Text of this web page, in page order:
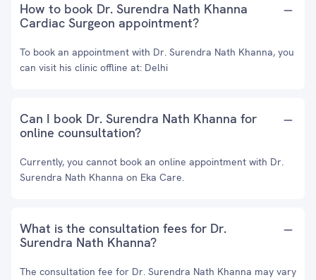
How to book Dr. Surendra Nath Khanna
Cardiac Surgeon appointment?
To book an appointment with Dr. Surendra Nath Khanna, you
can visit his clinic offline at: Delhi
Can I book Dr. Surendra Nath Khanna for
online counsultation?
Currently, you cannot book an online appointment with Dr.
Surendra Nath Khanna on Eka Care.
What is the consultation fees for Dr.
Surendra Nath Khanna?
The consultation fee for Dr. Surendra Nath Khanna may vary